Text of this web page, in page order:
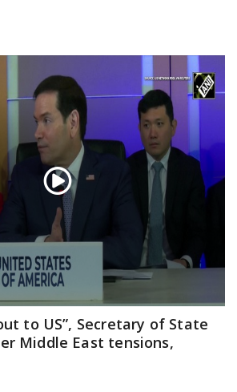
to US”, Secretary of State
Middle East tensions,